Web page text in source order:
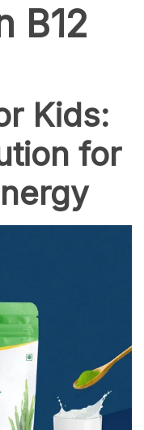
B12
Kids:
for